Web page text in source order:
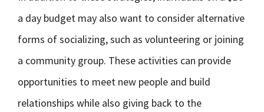
a day budget may also want to consider alternative
forms of socializing, such as volunteering or joining
a community group. These activities can provide
opportunities to meet new people and build
relationships while also giving back to the